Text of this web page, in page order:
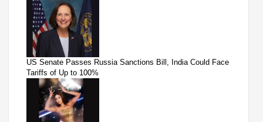
US Senate Passes Russia Sanctions Bill, India Could Face
Tariffs of Up to 100%